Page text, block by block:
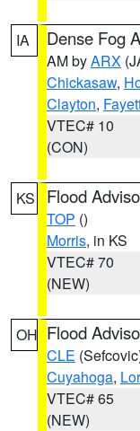
IA Dense Fog
AM byARX
Chickasaw,
Clayton,
VTEC# 10
(CON)
KS Flood
TOP ()
Morris, in KS
VTEC# 70
(NEW)
OH Flood
CLE
Cuyahoga,
VTEC# 65
(NEW)